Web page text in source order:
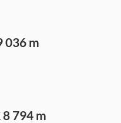
036 m
8 794 m